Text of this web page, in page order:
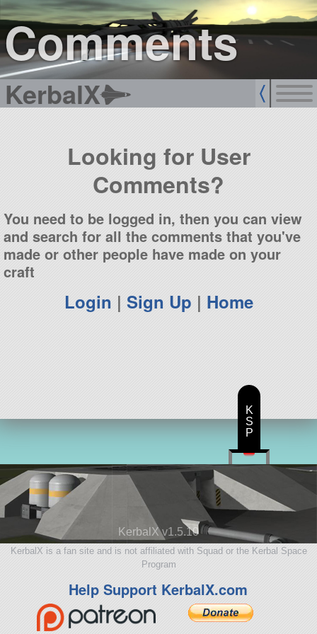
Comments
KerbalX
sign up
login
Looking for User
Comments?
You need to be logged in, then you can view
and search for all the comments that you've
made or other people have made on your
craft
Login | Sign Up | Home
KerbalX v1.5.10
KerbalX is a fan site and is not affiliated with Squad or the Kerbal Space
Program
Help Support KerbalX.com
K
S
P